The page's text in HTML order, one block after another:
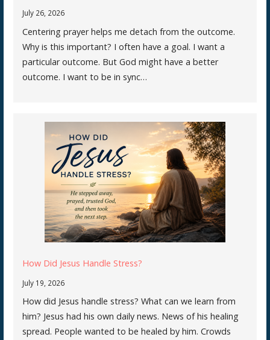
July 26, 2026
Centering prayer helps me detach from the outcome.
Why is this important? I often have a goal. I want a
particular outcome. But God might have a better
outcome. I want to be in sync…
How Did Jesus Handle Stress?
July 19, 2026
How did Jesus handle stress? What can we learn from
him? Jesus had his own daily news. News of his healing
spread. People wanted to be healed by him. Crowds